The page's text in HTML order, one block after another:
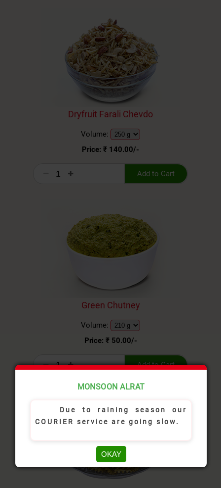
MONSOON ALRAT
Due to raining season our
COURIER service are going slow.
OKAY
Dryfruit Farali Chevdo
Volume:
Price: ₹ 140.00/-
Add to Cart
Green Chutney
Volume:
Price: ₹ 50.00/-
Add to Cart